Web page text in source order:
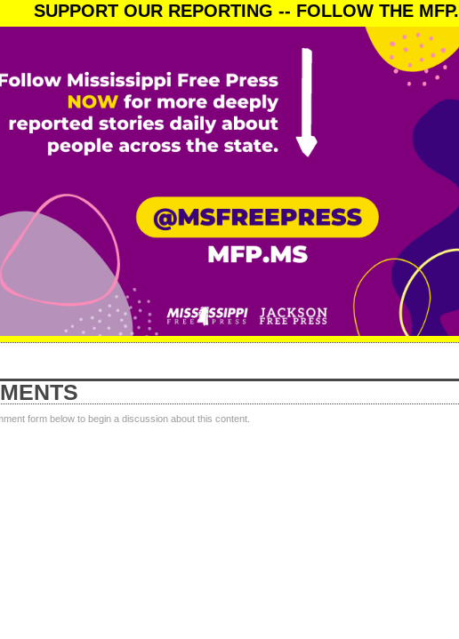
SUPPORT OUR REPORTING -- FOLLOW THE MFP.
form below to begin a discussion about this content.